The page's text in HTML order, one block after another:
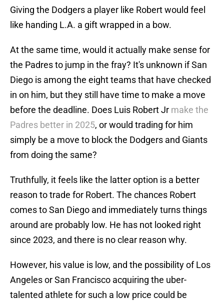
Giving the Dodgers a player like Robert would feel
like handing L.A. a gift wrapped in a bow.
At the same time, would it actually make sense for
the Padres to jump in the fray? It's unknown if San
Diego is among the eight teams that have checked
in on him, but they still have time to make a move
before the deadline. Does Luis Robert Jr make the
Padres better in 2025, or would trading for him
simply be a move to block the Dodgers and Giants
from doing the same?
Truthfully, it feels like the latter option is a better
reason to trade for Robert. The chances Robert
comes to San Diego and immediately turns things
around are probably low. He has not looked right
since 2023, and there is no clear reason why.
However, his value is low, and the possibility of Los
Angeles or San Francisco acquiring the uber-
talented athlete for such a low price could be